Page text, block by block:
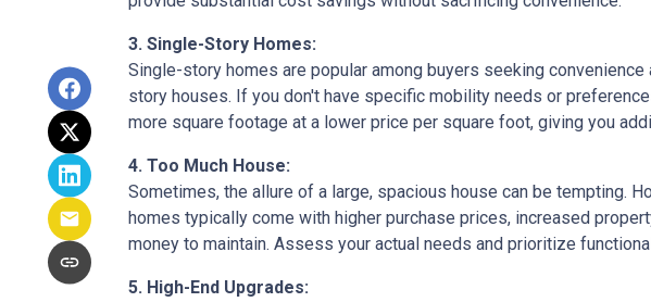
3. Single-Story Homes:
Single-story homes are popular among buyers seeking
story houses. If you don't have specific mobility needs or
more square footage at a lower price per square foot, giving you
4. Too Much House:
Sometimes, the allure of a large, spacious house can be tempting.
homes typically come with higher purchase prices, increased
money to maintain. Assess your actual needs and prioritize
5. High-End Upgrades: